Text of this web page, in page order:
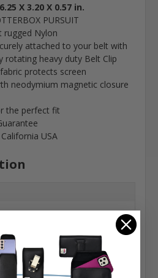
6.25 X 3.20 X 0.57 in.
PURSUIT
rugged Nylon
attached to your belt with
rotating heavy duty Belt Clip
protects screen
neodymium magnetic closure
the perfect fit
USA